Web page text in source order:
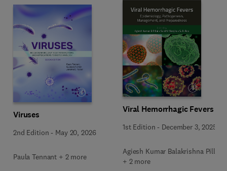
Viruses
2nd Edition - May 20, 2026
Paula Tennant + 2 more
Viral Hemorrhagic Fevers
1st Edition - December 3, 2025
Agiesh Kumar Balakrishna Pillai
+ 2 more